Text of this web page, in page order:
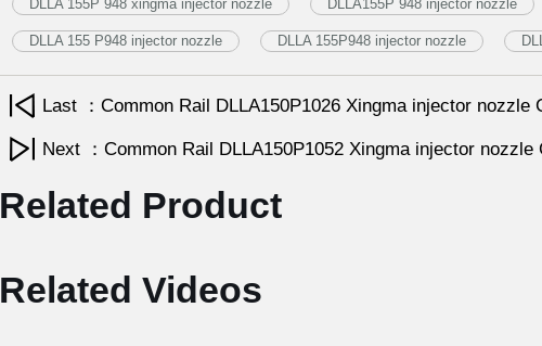
DLLA 155P 948 xingma injector nozzle DLLA155P 948 injector nozzle
DLLA 155 P948 injector nozzle DLLA 155P948 injector nozzle
Last ：Common Rail DLLA150P1026 Xingma injector nozzle
Next ：Common Rail DLLA150P1052 Xingma injector nozzle
Related Product
Related Videos